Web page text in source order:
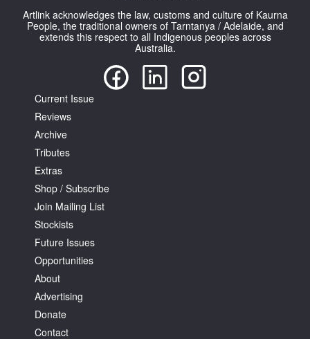
Artlink acknowledges the law, customs and culture of Kaurna
People, the traditional owners of Tarntanya / Adelaide, and
extends this respect to all Indigenous peoples across
Australia.
Current Issue
Reviews
Archive
Tributes
Extras
Shop / Subscribe
Join Mailing List
Stockists
Future Issues
Opportunities
About
Advertising
Donate
Contact